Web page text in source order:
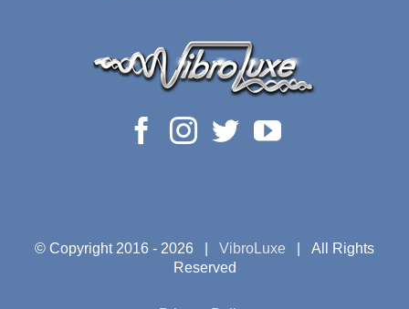
© Copyright 2016 - 2026 | VibroLuxe | All Rights
Reserved